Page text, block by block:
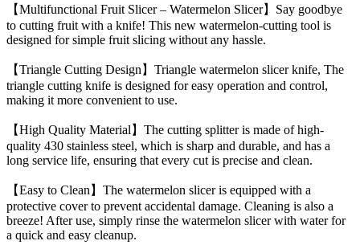
quantity
【Multifunctional Fruit Slicer – Watermelon Slicer】Say goodbye
to cutting fruit with a knife! This new watermelon-cutting tool is
designed for simple fruit slicing without any hassle.
【Triangle Cutting Design】Triangle watermelon slicer knife, The
triangle cutting knife is designed for easy operation and control,
making it more convenient to use.
【High Quality Material】The cutting splitter is made of high-
quality 430 stainless steel, which is sharp and durable, and has a
long service life, ensuring that every cut is precise and clean.
【Easy to Clean】The watermelon slicer is equipped with a
protective cover to prevent accidental damage. Cleaning is also a
breeze! After use, simply rinse the watermelon slicer with water for
a quick and easy cleanup.